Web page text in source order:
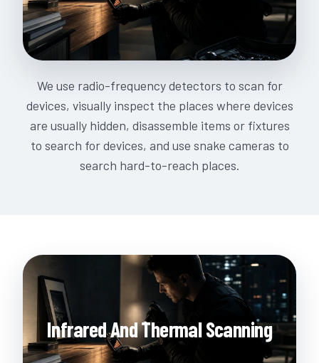
We use radio-frequency detectors to scan for
devices, visually inspect the places where devices
are usually hidden, disassemble items or fixtures
to search for devices, and use snake cameras to
search hard-to-reach places.
Infrared And Thermal Scanning